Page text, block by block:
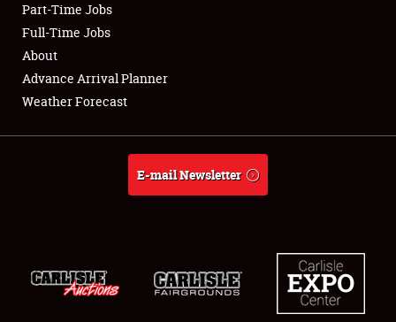
Club Relations
Full-Time Jobs
About
Part-Time Jobs
Full-Time Jobs
About
Advance Arrival Planner
Weather Forecast
E-mail Newsletter